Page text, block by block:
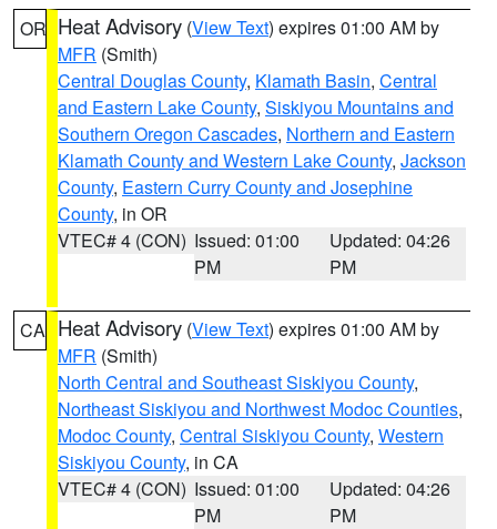
OR Heat Advisory (View Text) expires 01:00 AM by
MFR (Smith)
Central Douglas County, Klamath Basin, Central
and Eastern Lake County, Siskiyou Mountains and
Southern Oregon Cascades, Northern and Eastern
Klamath County and Western Lake County, Jackson
County, Eastern Curry County and Josephine
County, in OR
VTEC# 4 (CON) Issued: 01:00
PM
Updated: 04:26
PM
CA Heat Advisory (View Text) expires 01:00 AM by
MFR (Smith)
North Central and Southeast Siskiyou County,
Northeast Siskiyou and Northwest Modoc Counties,
Modoc County, Central Siskiyou County, Western
Siskiyou County, in CA
VTEC# 4 (CON) Issued: 01:00
PM
Updated: 04:26
PM